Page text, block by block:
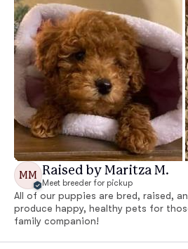
MM Raised by Maritza M.
Meet breeder for pickup
All of our puppies are bred, raised,
produce happy, healthy pets for
family companion!